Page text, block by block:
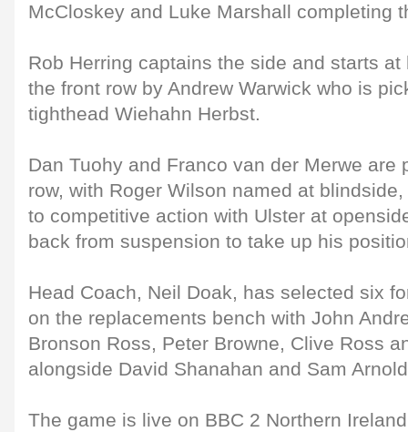
McCloskey and Luke Marshall completing
Rob Herring captains the side and starts
the front row by Andrew Warwick who is
tighthead Wiehahn Herbst.
Dan Tuohy and Franco van der Merwe are
row, with Roger Wilson named at
to competitive action with Ulster at
back from suspension to take up his
Head Coach, Neil Doak, has selected six
on the replacements bench with John
Bronson Ross, Peter Browne, Clive Ross
alongside David Shanahan and Sam
The game is live on BBC 2 Northern